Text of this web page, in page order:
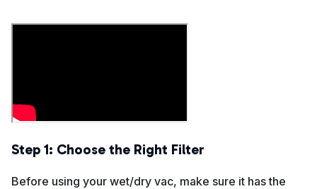
Step 1: Choose the Right Filter
Before using your wet/dry vac, make sure it has the